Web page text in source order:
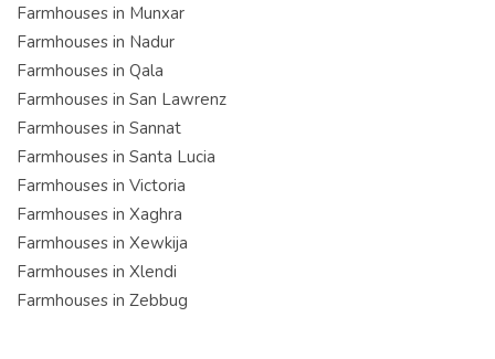
Farmhouses in Munxar
Farmhouses in Nadur
Farmhouses in Qala
Farmhouses in San Lawrenz
Farmhouses in Sannat
Farmhouses in Santa Lucia
Farmhouses in Victoria
Farmhouses in Xaghra
Farmhouses in Xewkija
Farmhouses in Xlendi
Farmhouses in Zebbug